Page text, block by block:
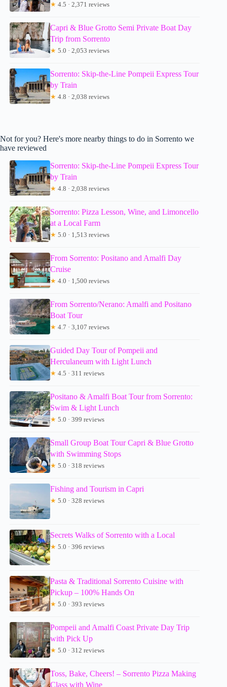
★ 4.5 · 2,371 reviews
Capri & Blue Grotto Semi Private Boat Day
Trip from Sorrento
★ 5.0 · 2,053 reviews
Sorrento: Skip-the-Line Pompeii Express Tour
by Train
★ 4.8 · 2,038 reviews
Not for you? Here's more nearby things to do in Sorrento we
have reviewed
Sorrento: Skip-the-Line Pompeii Express Tour
by Train
★ 4.8 · 2,038 reviews
Sorrento: Pizza Lesson, Wine, and Limoncello
at a Local Farm
★ 5.0 · 1,513 reviews
From Sorrento: Positano and Amalfi Day
Cruise
★ 4.0 · 1,500 reviews
From Sorrento/Nerano: Amalfi and Positano
Boat Tour
★ 4.7 · 3,107 reviews
Guided Day Tour of Pompeii and
Herculaneum with Light Lunch
★ 4.5 · 311 reviews
Positano & Amalfi Boat Tour from Sorrento:
Swim & Light Lunch
★ 5.0 · 399 reviews
Small Group Boat Tour Capri & Blue Grotto
with Swimming Stops
★ 5.0 · 318 reviews
Fishing and Tourism in Capri
★ 5.0 · 328 reviews
Secrets Walks of Sorrento with a Local
★ 5.0 · 396 reviews
Pasta & Traditional Sorrento Cuisine with
Pickup – 100% Hands On
★ 5.0 · 393 reviews
Pompeii and Amalfi Coast Private Day Trip
with Pick Up
★ 5.0 · 312 reviews
Toss, Bake, Cheers! – Sorrento Pizza Making
Class with Wine